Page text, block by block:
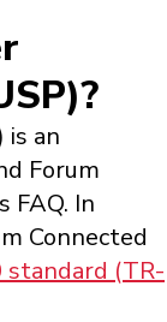
is an
Forum
FAQ. In
Connected
standard (TR-